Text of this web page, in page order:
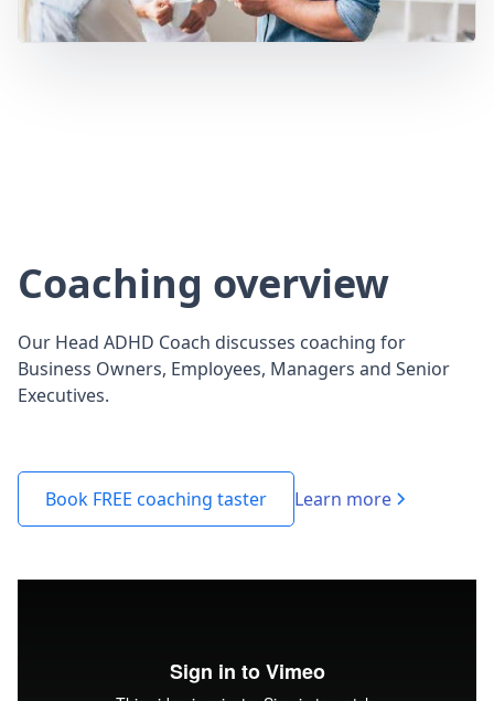
Coaching overview
Our Head ADHD Coach discusses coaching for
Business Owners, Employees, Managers and Senior
Executives.
Book FREE coaching taster Learn more